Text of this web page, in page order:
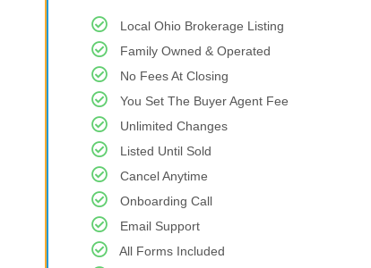
Local Ohio Brokerage Listing
Family Owned & Operated
No Fees At Closing
You Set The Buyer Agent Fee
Unlimited Changes
Listed Until Sold
Cancel Anytime
Onboarding Call
Email Support
All Forms Included